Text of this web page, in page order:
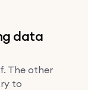
data
The other
to